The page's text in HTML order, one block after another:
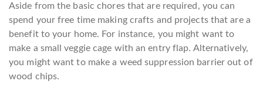
Aside from the basic chores that are required, you can
spend your free time making crafts and projects that are a
benefit to your home. For instance, you might want to
make a small veggie cage with an entry flap. Alternatively,
you might want to make a weed suppression barrier out of
wood chips.